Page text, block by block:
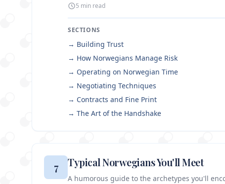
5 min read
SECTIONS
→ Building Trust
→ How Norwegians Manage Risk
→ Operating on Norwegian Time
→ Negotiating Techniques
→ Contracts and Fine Print
→ The Art of the Handshake
7 Typical Norwegians You'll Meet
A humorous guide to the archetypes you'll